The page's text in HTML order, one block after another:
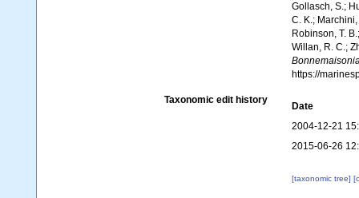
Gollasch, S.;
C. K.;
Robinson, T.
Willan, R. C.;
https://
Taxonomic edit history
Date
2004-12-21
2015-06-26
[taxonomic tree]